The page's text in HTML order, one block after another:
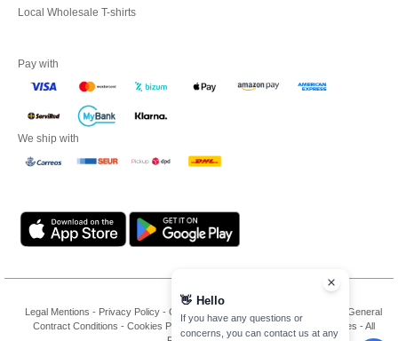
Local Wholesale T-shirts
Pay with
We ship with
Legal Mentions - Privacy Policy - General Conditions Of Access And Use
General
Contract Conditions - Cookies Policy-
Copyright 2026 ntextil.es - All